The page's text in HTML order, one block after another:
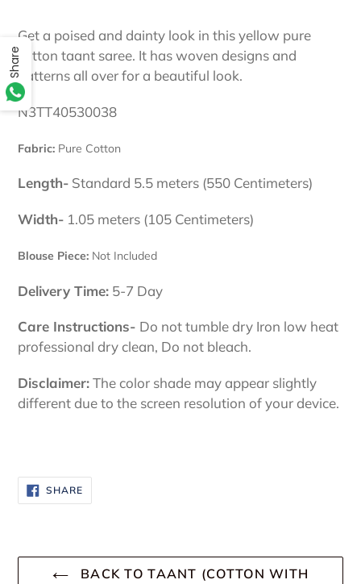
product
to
your
cart
Get a poised and dainty look in this yellow pure
cotton taant saree. It has woven designs and
patterns all over for a beautiful look.
N3TT40530038
Fabric: Pure Cotton
Length- Standard 5.5 meters (550 Centimeters)
Width- 1.05 meters (105 Centimeters)
Blouse Piece: Not Included
Delivery Time: 5-7 Day
Care Instructions- Do not tumble dry Iron low heat
professional dry clean, Do not bleach.
Disclaimer:The color shade may appear slightly
different due to the screen resolution of your device.
SHARESHARE
ON
FACEBOOK
BACK TO TAANT (COTTON WITH
Share